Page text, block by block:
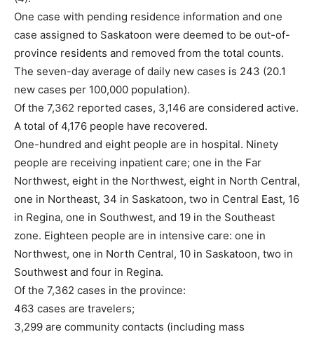
One case with pending residence information and one
case assigned to Saskatoon were deemed to be out-of-
province residents and removed from the total counts.
The seven-day average of daily new cases is 243 (20.1
new cases per 100,000 population).
Of the 7,362 reported cases, 3,146 are considered active.
A total of 4,176 people have recovered.
One-hundred and eight people are in hospital. Ninety
people are receiving inpatient care; one in the Far
Northwest, eight in the Northwest, eight in North Central,
one in Northeast, 34 in Saskatoon, two in Central East, 16
in Regina, one in Southwest, and 19 in the Southeast
zone. Eighteen people are in intensive care: one in
Northwest, one in North Central, 10 in Saskatoon, two in
Southwest and four in Regina.
Of the 7,362 cases in the province:
463 cases are travelers;
3,299 are community contacts (including mass